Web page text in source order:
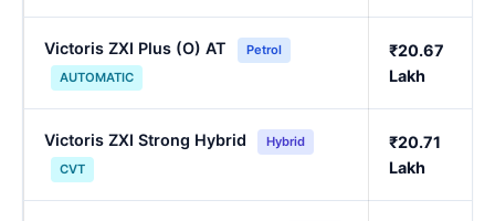
Victoris ZXI Plus (O) AT
Petrol
AUTOMATIC
₹20.67
Lakh
Victoris ZXI Strong Hybrid
Hybrid
CVT
₹20.71
Lakh